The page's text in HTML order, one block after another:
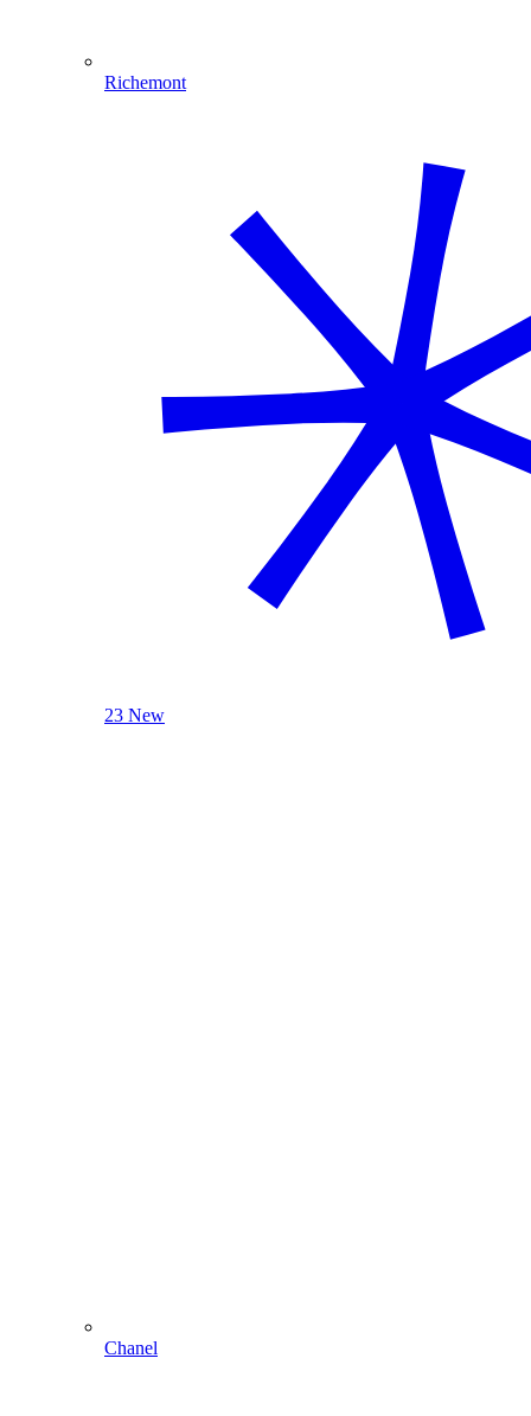
Richemont
23 New
Chanel